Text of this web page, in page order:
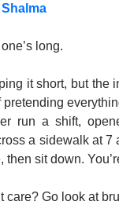
long.
it short, but the
pretending
run a shift,
a sidewalk at 7
then sit down.
care? Go look at